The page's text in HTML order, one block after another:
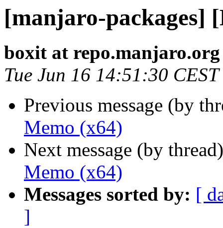
[manjaro-packages]
boxit at repo.manjaro.org
Tue Jun 16 14:51:30
Previous message (by
Memo (x64)
Next message (by
Memo (x64)
Messages sorted by: [
]